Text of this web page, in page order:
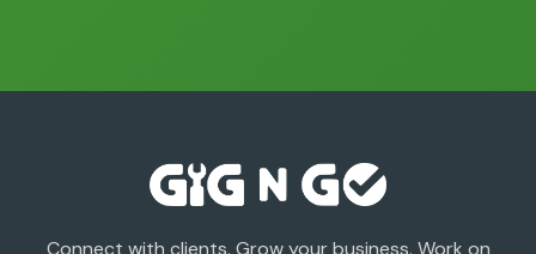
Connect with clients. Grow your business. Work on